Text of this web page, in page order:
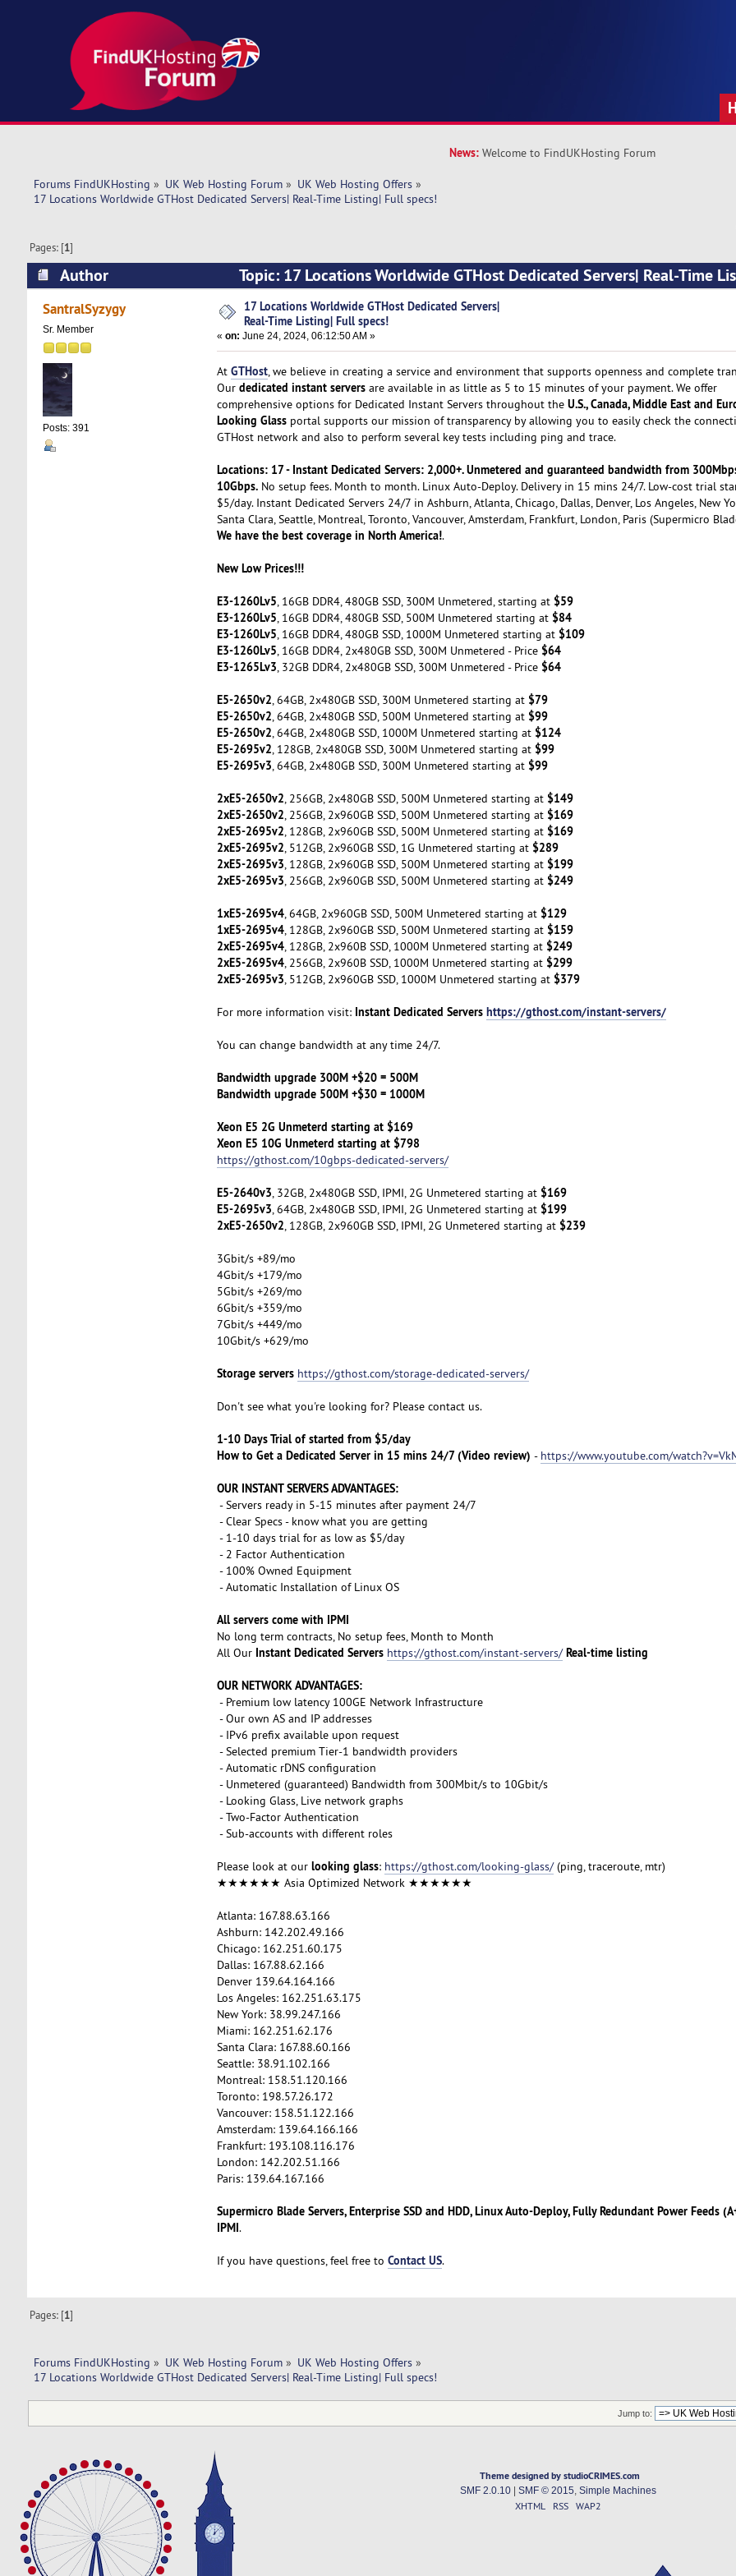
News: Welcome to FindUKHosting Forum
Forums FindUKHosting » UK Web Hosting Forum» UK Web Hosting Offers»
17 Locations Worldwide GTHost Dedicated Servers| Real-Time Listing| Full specs!
Pages: [1]
Author
Topic: 17 Locations Worldwide GTHost Dedicated Servers| Real-Time
specs! (Read 5136 times)
SantralSyzygy
Sr. Member
Posts: 391
17 Locations Worldwide GTHost Dedicated Servers|
Real-Time Listing| Full specs!
« on: June 24, 2024, 06:12:50 AM »
At GTHost, we believe in creating a service and environment that supports openness and complete
Our dedicated instant serversare available in as little as 5 to 15 minutes of your payment. We offer
comprehensive options for Dedicated Instant Servers throughout the U.S., Canada, Middle East and
Looking Glassportal supports our mission of transparency by allowing you to easily check the
GTHost network and also to perform several key tests including ping and trace.
Locations: 17 - Instant Dedicated Servers: 2,000+. Unmetered and guaranteed bandwidth from
10Gbps.No setup fees. Month to month. Linux Auto-Deploy. Delivery in 15 mins 24/7. Low-cost trial
$5/day. Instant Dedicated Servers 24/7 in Ashburn, Atlanta, Chicago, Dallas, Denver, Los Angeles, New
Santa Clara, Seattle, Montreal, Toronto, Vancouver, Amsterdam, Frankfurt, London, Paris (Supermicro
We have the best coverage in North America!.
New Low Prices!!!
E3-1260Lv5, 16GB DDR4, 480GB SSD, 300M Unmetered, starting at $59
E3-1260Lv5, 16GB DDR4, 480GB SSD, 500M Unmetered starting at $84
E3-1260Lv5, 16GB DDR4, 480GB SSD, 1000M Unmetered starting at $109
E3-1260Lv5, 16GB DDR4, 2x480GB SSD, 300M Unmetered - Price $64
E3-1265Lv3, 32GB DDR4, 2x480GB SSD, 300M Unmetered - Price $64
E5-2650v2, 64GB, 2x480GB SSD, 300M Unmetered starting at $79
E5-2650v2, 64GB, 2x480GB SSD, 500M Unmetered starting at $99
E5-2650v2, 64GB, 2x480GB SSD, 1000M Unmetered starting at $124
E5-2695v2, 128GB, 2x480GB SSD, 300M Unmetered starting at $99
E5-2695v3, 64GB, 2x480GB SSD, 300M Unmetered starting at $99
2xE5-2650v2, 256GB, 2x480GB SSD, 500M Unmetered starting at $149
2xE5-2650v2, 256GB, 2x960GB SSD, 500M Unmetered starting at $169
2xE5-2695v2, 128GB, 2x960GB SSD, 500M Unmetered starting at $169
2xE5-2695v2, 512GB, 2x960GB SSD, 1G Unmetered starting at $289
2xE5-2695v3, 128GB, 2x960GB SSD, 500M Unmetered starting at $199
2xE5-2695v3, 256GB, 2x960GB SSD, 500M Unmetered starting at $249
1xE5-2695v4, 64GB, 2x960GB SSD, 500M Unmetered starting at $129
1xE5-2695v4, 128GB, 2x960GB SSD, 500M Unmetered starting at $159
2xE5-2695v4, 128GB, 2x960B SSD, 1000M Unmetered starting at $249
2xE5-2695v4, 256GB, 2x960B SSD, 1000M Unmetered starting at $299
2xE5-2695v3, 512GB, 2x960GB SSD, 1000M Unmetered starting at $379
For more information visit: Instant Dedicated Servers https://gthost.com/instant-servers/
You can change bandwidth at any time 24/7.
Bandwidth upgrade 300M +$20 = 500M
Bandwidth upgrade 500M +$30 = 1000M
Xeon E5 2G Unmeterd starting at $169
Xeon E5 10G Unmeterd starting at $798
https://gthost.com/10gbps-dedicated-servers/
E5-2640v3, 32GB, 2x480GB SSD, IPMI, 2G Unmetered starting at $169
E5-2695v3, 64GB, 2x480GB SSD, IPMI, 2G Unmetered starting at $199
2xE5-2650v2, 128GB, 2x960GB SSD, IPMI, 2G Unmetered starting at $239
3Gbit/s +89/mo
4Gbit/s +179/mo
5Gbit/s +269/mo
6Gbit/s +359/mo
7Gbit/s +449/mo
10Gbit/s +629/mo
Storage servers https://gthost.com/storage-dedicated-servers/
Don't see what you're looking for? Please contact us.
1-10 Days Trial of started from $5/day
How to Get a Dedicated Server in 15 mins 24/7 (Video review) - https://www.youtube.com/
OUR INSTANT SERVERS ADVANTAGES:
- Servers ready in 5-15 minutes after payment 24/7
- Clear Specs - know what you are getting
- 1-10 days trial for as low as $5/day
- 2 Factor Authentication
- 100% Owned Equipment
- Automatic Installation of Linux OS
All servers come with IPMI
No long term contracts, No setup fees, Month to Month
All Our Instant Dedicated Servers https://gthost.com/instant-servers/ Real-time listing
OUR NETWORK ADVANTAGES:
- Premium low latency 100GE Network Infrastructure
- Our own AS and IP addresses
- IPv6 prefix available upon request
- Selected premium Tier-1 bandwidth providers
- Automatic rDNS configuration
- Unmetered (guaranteed) Bandwidth from 300Mbit/s to 10Gbit/s
- Looking Glass, Live network graphs
- Two-Factor Authentication
- Sub-accounts with different roles
Please look at our looking glass: https://gthost.com/looking-glass/(ping, traceroute, mtr)
★★★★★★ Asia Optimized Network ★★★★★★
Atlanta: 167.88.63.166
Ashburn: 142.202.49.166
Chicago: 162.251.60.175
Dallas: 167.88.62.166
Denver 139.64.164.166
Los Angeles: 162.251.63.175
New York: 38.99.247.166
Miami: 162.251.62.176
Santa Clara: 167.88.60.166
Seattle: 38.91.102.166
Montreal: 158.51.120.166
Toronto: 198.57.26.172
Vancouver: 158.51.122.166
Amsterdam: 139.64.166.166
Frankfurt: 193.108.116.176
London: 142.202.51.166
Paris: 139.64.167.166
Supermicro Blade Servers, Enterprise SSD and HDD, Linux Auto-Deploy, Fully Redundant Power Feeds
IPMI.
If you have questions, feel free to Contact US.
Pages: [1]
Forums FindUKHosting » UK Web Hosting Forum» UK Web Hosting Offers»
17 Locations Worldwide GTHost Dedicated Servers| Real-Time Listing| Full specs!
Jump to:
Theme designed by studioCRIMES.com
SMF 2.0.10| SMF © 2015 Simple Machines
XHTML RSS WAP2